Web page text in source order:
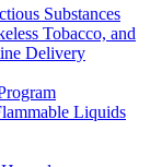
Substances
Tobacco, and
Delivery
Liquids